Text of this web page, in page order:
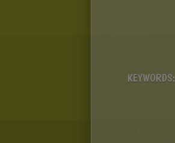
KEYWORDS: